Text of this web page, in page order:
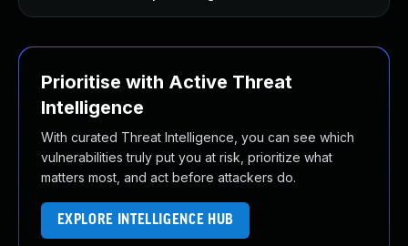
Prioritise with Active Threat
Intelligence
With curated Threat Intelligence, you can see which
vulnerabilities truly put you at risk, prioritize what
matters most, and act before attackers do.
EXPLORE INTELLIGENCE HUB